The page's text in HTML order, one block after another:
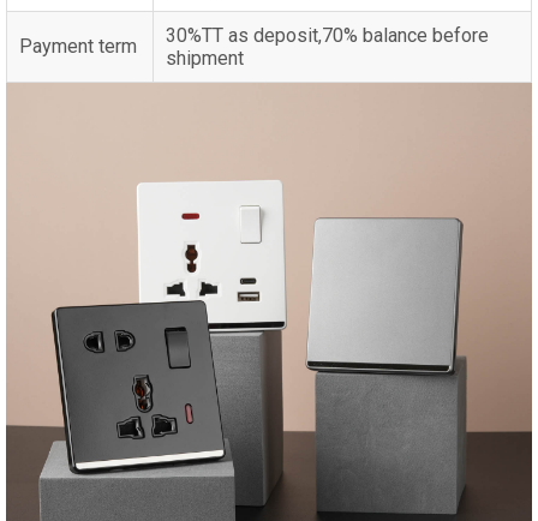
Payment term
30%TT as deposit,70% balance before
shipment